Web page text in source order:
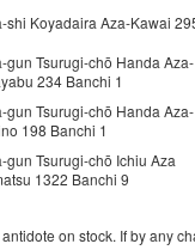
shi Koyadaira Aza-Kawai
gun Tsurugi-chō Handa Aza-
234 Banchi 1
gun Tsurugi-chō Handa Aza-
198 Banchi 1
gun Tsurugi-chō Ichiu Aza
1322 Banchi 9
on stock. If by any